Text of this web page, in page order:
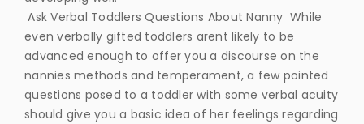
Ask Verbal Toddlers Questions About Nanny While
even verbally gifted toddlers arent likely to be
advanced enough to offer you a discourse on the
nannies methods and temperament, a few pointed
questions posed to a toddler with some verbal acuity
should give you a basic idea of her feelings regarding